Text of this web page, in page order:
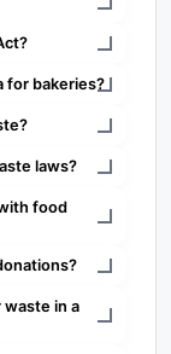
for bakeries?
laws?
food
in a